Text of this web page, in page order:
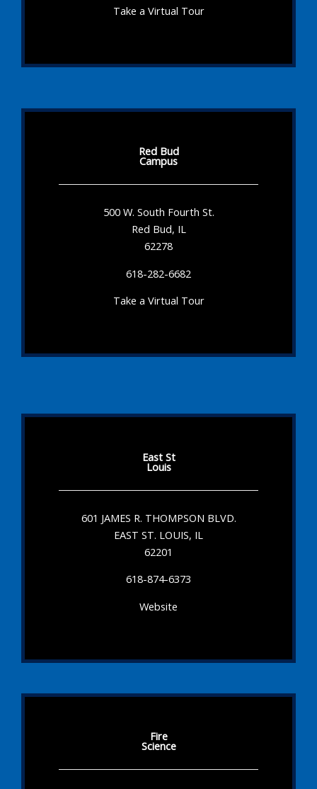
Take a Virtual Tour
Red Bud
Campus
500 W. South Fourth St.
Red Bud, IL
62278
618-282-6682
Take a Virtual Tour
East St
Louis
601 JAMES R. THOMPSON BLVD.
EAST ST. LOUIS, IL
62201
618-874-6373
Website
Fire
Science